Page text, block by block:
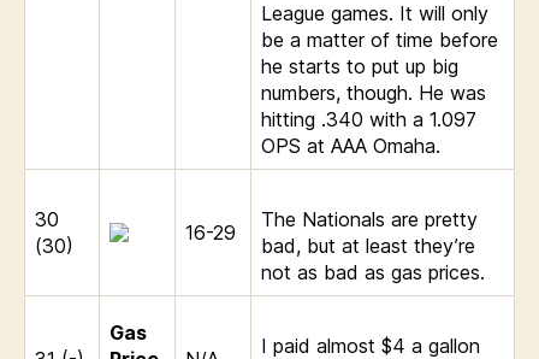
League games. It will only
be a matter of time before
he starts to put up big
numbers, though. He was
hitting .340 with a 1.097
OPS at AAA Omaha.
30
(30)
16-29
The Nationals are pretty
bad, but at least they’re
not as bad as gas prices.
Gas
I paid almost $4 a gallon